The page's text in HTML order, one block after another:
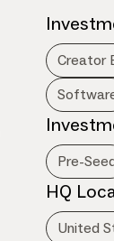
Creator
Pre-
HQ
United